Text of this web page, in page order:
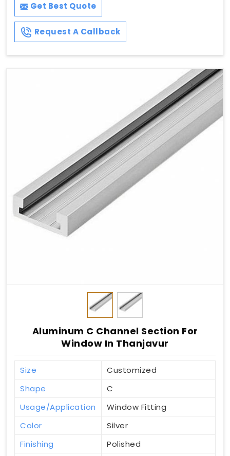
Get Best Quote
Request A Callback
Aluminum C Channel Section For
Window In Thanjavur
Size
Customized
Shape
C
Usage/Application
Window Fitting
Color
Silver
Finishing
Polished